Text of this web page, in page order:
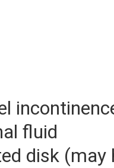
fluid
disk (may